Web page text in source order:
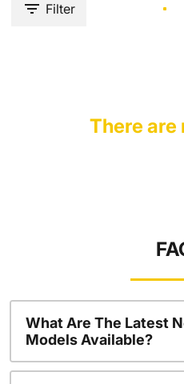
Filter
There are
What Are The Latest
Models Available?